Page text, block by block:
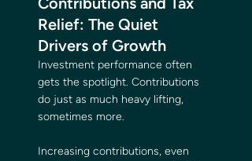
Relief: The Quiet
Drivers of Growth
Investment performance often
gets the spotlight. Contributions
do just as much heavy lifting,
sometimes more.
Increasing contributions, even